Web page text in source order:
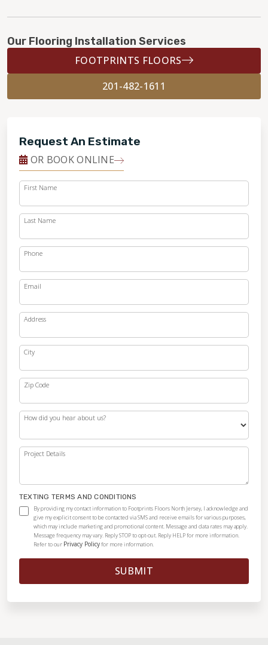
Our Flooring Installation Services
FOOTPRINTS FLOORS
201-482-1611
Request An Estimate
OR BOOK ONLINE
First Name
Last Name
Phone
Email
Address
City
Zip Code
How did you hear about us?
Project Details
TEXTING TERMS AND CONDITIONS
By providing my contact information to Footprints Floors North Jersey, I acknowledge and
give my explicit consent to be contacted via SMS and receive emails for various purposes,
which may include marketing and promotional content. Message and data rates may apply.
Message frequency may vary. Reply STOP to opt-out. Reply HELP for more information.
Refer to our Privacy Policyfor more information.
SUBMIT